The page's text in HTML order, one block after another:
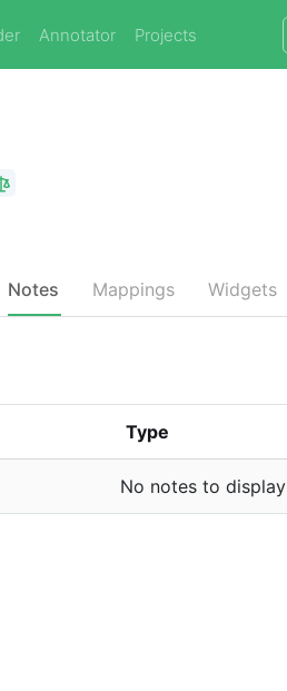
Annotator Projects
Notes Mappings Widgets
Type
No notes to display